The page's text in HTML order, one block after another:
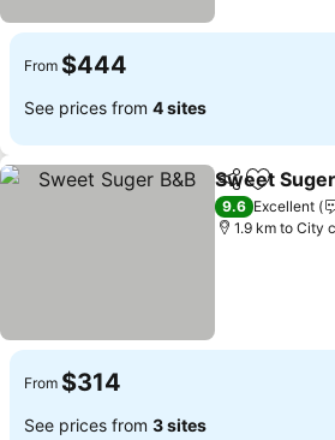
From $444
See prices from 4 sites
ShareAdd to
Sweet
9.6 Excellent
1.9 km to City
From $314
See prices from 3 sites